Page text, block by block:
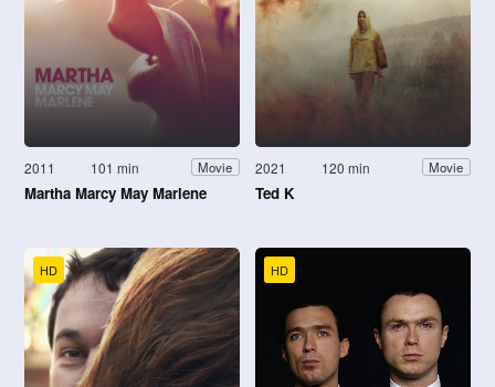
2011 101 min Movie
Martha Marcy May Marlene
2021 120 min Movie
Ted K
HD HD